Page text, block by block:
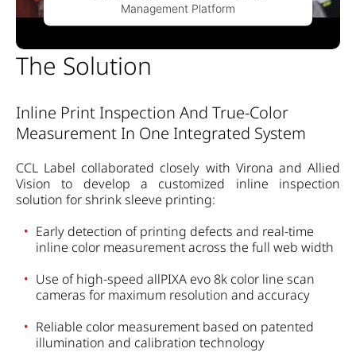
Management Platform
The Solution
Inline Print Inspection And True-Color
Measurement In One Integrated System
CCL Label collaborated closely with Virona and Allied
Vision to develop a customized inline inspection
solution for shrink sleeve printing:
Early detection of printing defects and real-time
inline color measurement across the full web width
Use of high-speed allPIXA evo 8k color line scan
cameras for maximum resolution and accuracy
Reliable color measurement based on patented
illumination and calibration technology